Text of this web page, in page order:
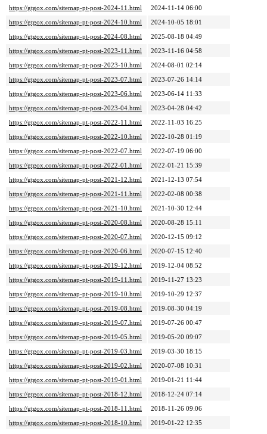
https://gtgox.com/sitemap-pt-post-2024-11.html
2024-11-14 06:00
https://gtgox.com/sitemap-pt-post-2024-10.html
2024-10-05 18:01
https://gtgox.com/sitemap-pt-post-2024-08.html
2025-08-18 04:49
https://gtgox.com/sitemap-pt-post-2023-11.html
2023-11-16 04:58
https://gtgox.com/sitemap-pt-post-2023-10.html
2024-08-01 02:14
https://gtgox.com/sitemap-pt-post-2023-07.html
2023-07-26 14:14
https://gtgox.com/sitemap-pt-post-2023-06.html
2023-06-14 11:33
https://gtgox.com/sitemap-pt-post-2023-04.html
2023-04-28 04:42
https://gtgox.com/sitemap-pt-post-2022-11.html
2022-11-03 16:25
https://gtgox.com/sitemap-pt-post-2022-10.html
2022-10-28 01:19
https://gtgox.com/sitemap-pt-post-2022-07.html
2022-07-19 06:00
https://gtgox.com/sitemap-pt-post-2022-01.html
2022-01-21 15:39
https://gtgox.com/sitemap-pt-post-2021-12.html
2021-12-13 07:54
https://gtgox.com/sitemap-pt-post-2021-11.html
2022-02-08 00:38
https://gtgox.com/sitemap-pt-post-2021-10.html
2021-10-30 12:44
https://gtgox.com/sitemap-pt-post-2020-08.html
2020-08-28 15:11
https://gtgox.com/sitemap-pt-post-2020-07.html
2020-12-15 09:12
https://gtgox.com/sitemap-pt-post-2020-06.html
2020-07-15 12:40
https://gtgox.com/sitemap-pt-post-2019-12.html
2019-12-04 08:52
https://gtgox.com/sitemap-pt-post-2019-11.html
2019-11-27 13:23
https://gtgox.com/sitemap-pt-post-2019-10.html
2019-10-29 12:37
https://gtgox.com/sitemap-pt-post-2019-08.html
2019-08-30 04:19
https://gtgox.com/sitemap-pt-post-2019-07.html
2019-07-26 00:47
https://gtgox.com/sitemap-pt-post-2019-05.html
2019-05-20 09:07
https://gtgox.com/sitemap-pt-post-2019-03.html
2019-03-30 18:15
https://gtgox.com/sitemap-pt-post-2019-02.html
2020-07-08 10:31
https://gtgox.com/sitemap-pt-post-2019-01.html
2019-01-21 11:44
https://gtgox.com/sitemap-pt-post-2018-12.html
2018-12-24 07:14
https://gtgox.com/sitemap-pt-post-2018-11.html
2018-11-26 09:06
https://gtgox.com/sitemap-pt-post-2018-10.html
2019-01-22 12:35